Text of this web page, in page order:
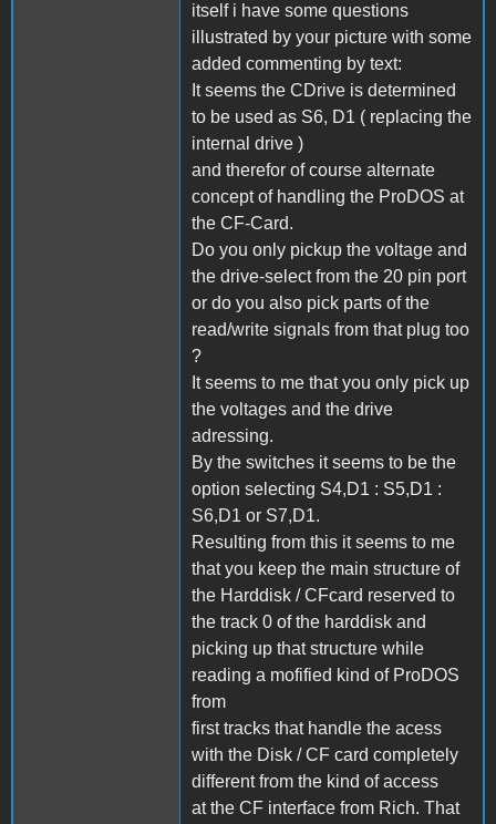
itself i have some questions
illustrated by your picture with some
added commenting by text:
It seems the CDrive is determined
to be used as S6, D1 ( replacing the
internal drive )
and therefor of course alternate
concept of handling the ProDOS at
the CF-Card.
Do you only pickup the voltage and
the drive-select from the 20 pin port
or do you also pick parts of the
read/write signals from that plug too
?
It seems to me that you only pick up
the voltages and the drive
adressing.
By the switches it seems to be the
option selecting S4,D1 : S5,D1 :
S6,D1 or S7,D1.
Resulting from this it seems to me
that you keep the main structure of
the Harddisk / CFcard reserved to
the track 0 of the harddisk and
picking up that structure while
reading a mofified kind of ProDOS
from
first tracks that handle the acess
with the Disk / CF card completely
different from the kind of access
at the CF interface from Rich. That